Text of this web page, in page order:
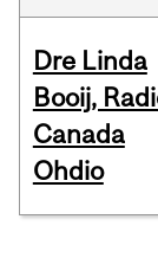
Dre Linda
Booij,
Canada
Ohdio